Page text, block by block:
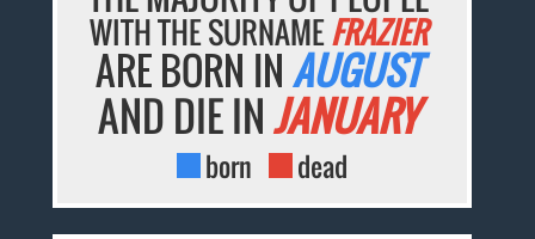
WITH THE SURNAMEFRAZIER
ARE BORN INAUGUST
AND DIE INJANUARY
born dead